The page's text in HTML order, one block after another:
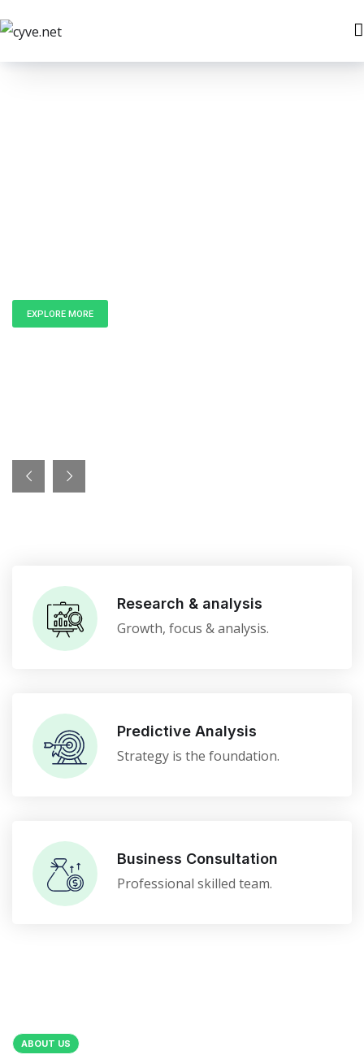
EXPLORE MORE
Research & analysis
Growth, focus & analysis.
Predictive Analysis
Strategy is the foundation.
Business Consultation
Professional skilled team.
ABOUT US